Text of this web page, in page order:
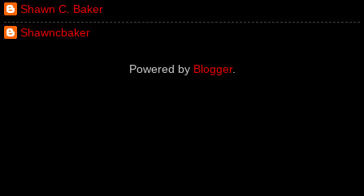
Shawn C. Baker
Shawncbaker
Powered by Blogger.